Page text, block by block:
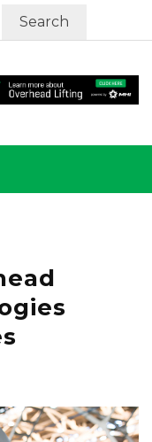
Search